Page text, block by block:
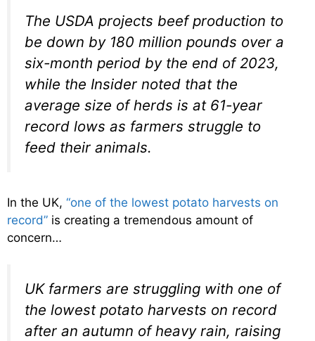
The USDA projects beef production to
be down by 180 million pounds over a
six-month period by the end of 2023,
while the Insider noted that the
average size of herds is at 61-year
record lows as farmers struggle to
feed their animals.
In the UK, “one of the lowest potato harvests on
record” is creating a tremendous amount of
concern…
UK farmers are struggling with one of
the lowest potato harvests on record
after an autumn of heavy rain, raising